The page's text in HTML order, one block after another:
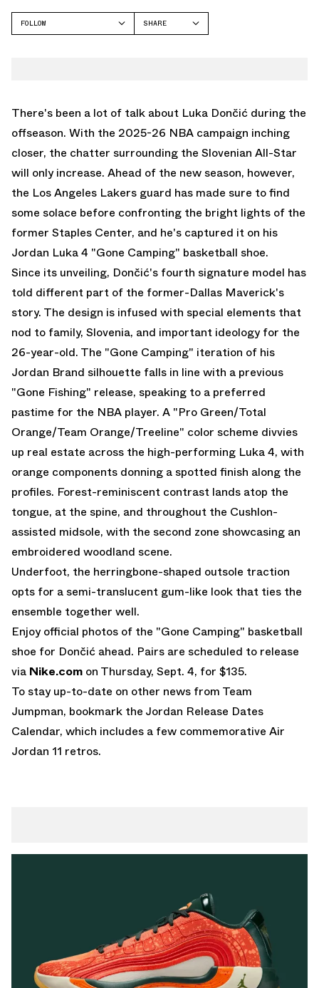
FOLLOW
SHARE
There's been a lot of talk about Luka Dončić during the
offseason. With the 2025-26 NBA campaign inching
closer, the chatter surrounding the Slovenian All-Star
will only increase. Ahead of the new season, however,
the Los Angeles Lakers guard has made sure to find
some solace before confronting the bright lights of the
former Staples Center, and he's captured it on his
Jordan Luka 4 "Gone Camping" basketball shoe.
Since its unveiling, Dončić's fourth signature model has
told different part of the former-Dallas Maverick's
story. The design is infused with special elements that
nod to family, Slovenia, and important ideology for the
26-year-old. The "Gone Camping" iteration of his
Jordan Brand silhouette falls in line with a previous
"Gone Fishing" release, speaking to a preferred
pastime for the NBA player. A "Pro Green/Total
Orange/Team Orange/Treeline" color scheme divvies
up real estate across the high-performing Luka 4, with
orange components donning a spotted finish along the
profiles. Forest-reminiscent contrast lands atop the
tongue, at the spine, and throughout the Cushlon-
assisted midsole, with the second zone showcasing an
embroidered woodland scene.
Underfoot, the herringbone-shaped outsole traction
opts for a semi-translucent gum-like look that ties the
ensemble together well.
Enjoy official photos of the "Gone Camping" basketball
shoe for Dončić ahead. Pairs are scheduled to release
via Nike.com on Thursday, Sept. 4, for $135.
To stay up-to-date on other news from Team
Jumpman, bookmark the Jordan Release Dates
Calendar, which includes a few commemorative Air
Jordan 11 retros.